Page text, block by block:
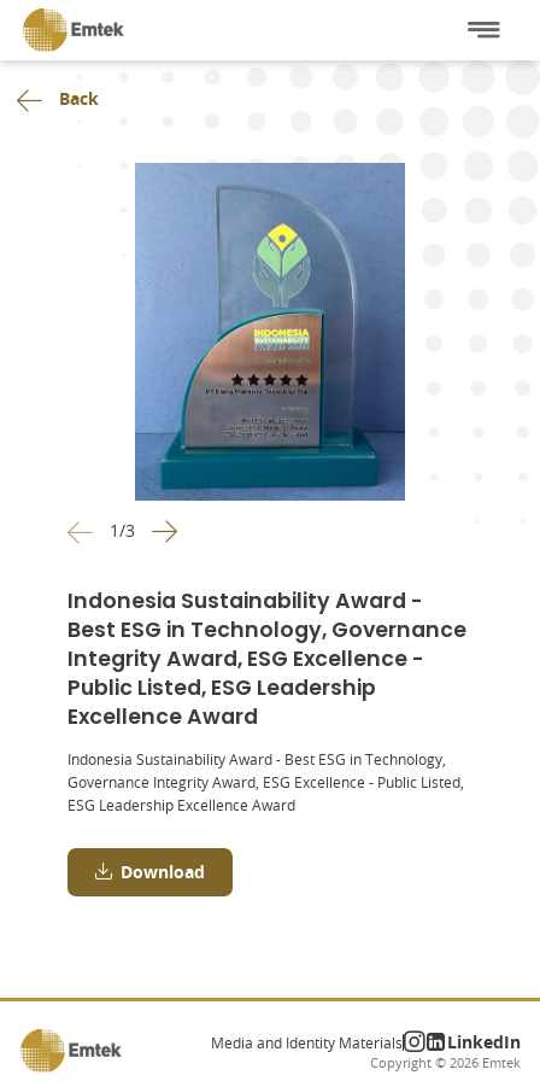
Back
1/3
Indonesia Sustainability Award -
Best ESG in Technology, Governance
Integrity Award, ESG Excellence -
Public Listed, ESG Leadership
Excellence Award
Indonesia Sustainability Award - Best ESG in Technology,
Governance Integrity Award, ESG Excellence - Public Listed,
ESG Leadership Excellence Award
Download
Media and Identity Materials LinkedIn
Copyright © 2026 Emtek